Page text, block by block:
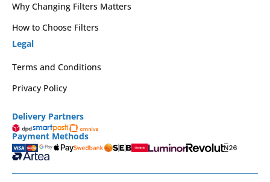
Why Changing Filters Matters
How to Choose Filters
Legal
Terms and Conditions
Privacy Policy
Delivery Partners
Payment Methods